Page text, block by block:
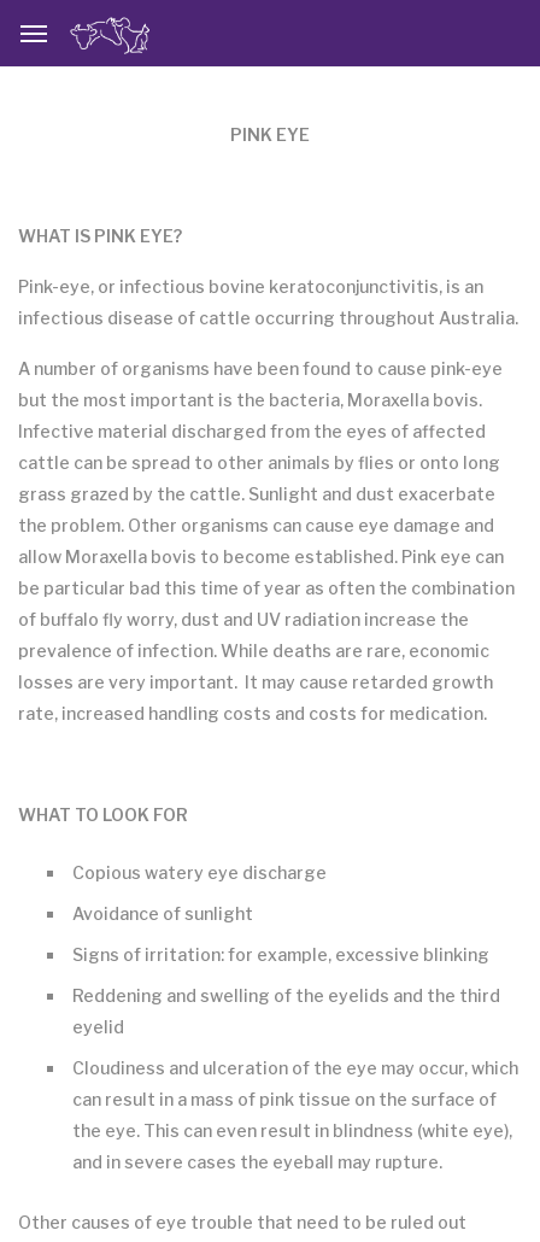
PINK EYE
WHAT IS PINK EYE?
Pink-eye, or infectious bovine keratoconjunctivitis, is an
infectious disease of cattle occurring throughout Australia.
A number of organisms have been found to cause pink-eye
but the most important is the bacteria, Moraxella bovis.
Infective material discharged from the eyes of affected
cattle can be spread to other animals by flies or onto long
grass grazed by the cattle. Sunlight and dust exacerbate
the problem. Other organisms can cause eye damage and
allow Moraxella bovis to become established. Pink eye can
be particular bad this time of year as often the combination
of buffalo fly worry, dust and UV radiation increase the
prevalence of infection. While deaths are rare, economic
losses are very important. It may cause retarded growth
rate, increased handling costs and costs for medication.
WHAT TO LOOK FOR
Copious watery eye discharge
Avoidance of sunlight
Signs of irritation: for example, excessive blinking
Reddening and swelling of the eyelids and the third
eyelid
Cloudiness and ulceration of the eye may occur, which
can result in a mass of pink tissue on the surface of
the eye. This can even result in blindness (white eye),
and in severe cases the eyeball may rupture.
Other causes of eye trouble that need to be ruled out